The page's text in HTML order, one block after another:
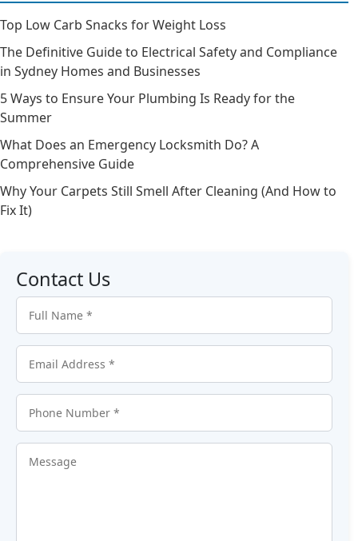
Top Low Carb Snacks for Weight Loss
The Definitive Guide to Electrical Safety and Compliance
in Sydney Homes and Businesses
5 Ways to Ensure Your Plumbing Is Ready for the
Summer
What Does an Emergency Locksmith Do? A
Comprehensive Guide
Why Your Carpets Still Smell After Cleaning (And How to
Fix It)
Contact Us